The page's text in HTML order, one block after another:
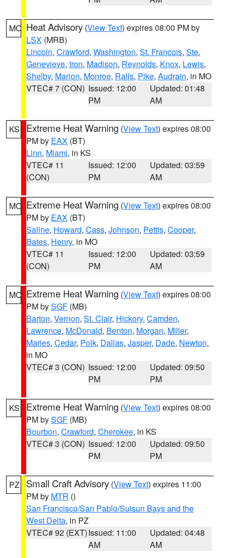
MO Heat Advisory (View Text) expires 08:00 PM by
LSX (MRB)
Lincoln, Crawford, Washington, St. Francois, Ste.
Genevieve, Iron, Madison, Reynolds, Knox, Lewis,
Shelby, Marion, Monroe, Ralls, Pike, Audrain, in MO
VTEC# 7 (CON) Issued: 12:00
PM
Updated: 01:48
AM
KS Extreme Heat Warning (View Text) expires 08:00
PM by EAX (BT)
Linn, Miami, in KS
VTEC# 11
(CON)
Issued: 12:00
PM
Updated: 03:59
AM
MO Extreme Heat Warning (View Text) expires 08:00
PM by EAX (BT)
Saline, Howard, Cass, Johnson, Pettis, Cooper,
Bates, Henry, in MO
VTEC# 11
(CON)
Issued: 12:00
PM
Updated: 03:59
AM
MO Extreme Heat Warning (View Text) expires 08:00
PM bySGF (MB)
Barton, Vernon, St. Clair, Hickory, Camden,
Lawrence, McDonald, Benton, Morgan, Miller,
Maries, Cedar, Polk, Dallas, Jasper, Dade, Newton,
in MO
VTEC# 3 (CON) Issued: 12:00
PM
Updated: 09:50
PM
KS Extreme Heat Warning (View Text) expires 08:00
PM bySGF (MB)
Bourbon, Crawford, Cherokee, in KS
VTEC# 3 (CON) Issued: 12:00
PM
Updated: 09:50
PM
PZ Small Craft Advisory (View Text) expires 11:00
PM by MTR ()
San Francisco/San Pablo/Suisun Bays and the
West Delta, in PZ
VTEC# 92 (EXT)Issued: 11:00
AM
Updated: 04:48
AM